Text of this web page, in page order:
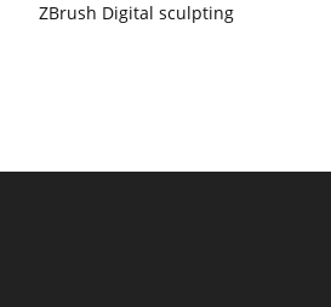
ZBrush Digital sculpting